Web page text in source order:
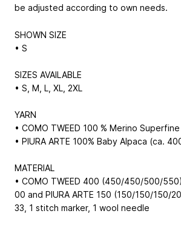
be adjusted according to own needs.
SHOWN SIZE
• S
SIZES AVAILABLE
• S, M, L, XL, 2XL
YARN
• COMO TWEED 100 % Merino
• PIURA ARTE 100% Baby Alpaca (ca.
MATERIAL
• COMO TWEED 400 (450/450/500/
00 and PIURA ARTE 150 (150/150/150/
33, 1 stitch marker, 1 wool needle